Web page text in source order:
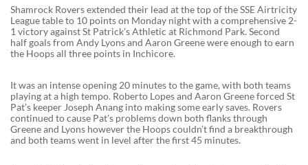
Shamrock Rovers extended their lead at the top of the SSE Airtricity
League table to 10 points on Monday night with a comprehensive 2-
1 victory against St Patrick’s Athletic at Richmond Park. Second
half goals from Andy Lyons and Aaron Greene were enough to earn
the Hoops all three points in Inchicore.
It was an intense opening 20 minutes to the game, with both teams
playing at a high tempo. Roberto Lopes and Aaron Greene forced St
Pat’s keeper Joseph Anang into making some early saves. Rovers
continued to cause Pat’s problems down both flanks through
Greene and Lyons however the Hoops couldn’t find a breakthrough
and both teams went in level after the first 45 minutes.